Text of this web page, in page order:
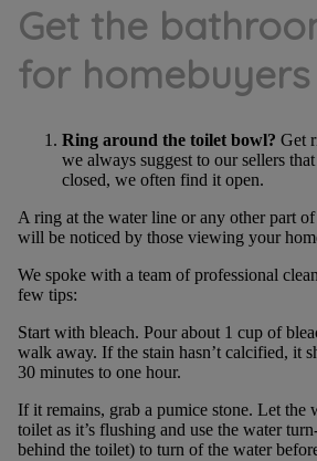
Get the
for homebuyers
Ring around the toilet bowl? Get
we always suggest to our sellers
closed, we often find it open.
A ring at the water line or any other part
will be noticed by those viewing your
We spoke with a team of professional
few tips:
Start with bleach. Pour about 1 cup of
walk away. If the stain hasn’t calcified, it
30 minutes to one hour.
If it remains, grab a pumice stone. Let the
toilet as it’s flushing and use the water
behind the toilet) to turn of the water